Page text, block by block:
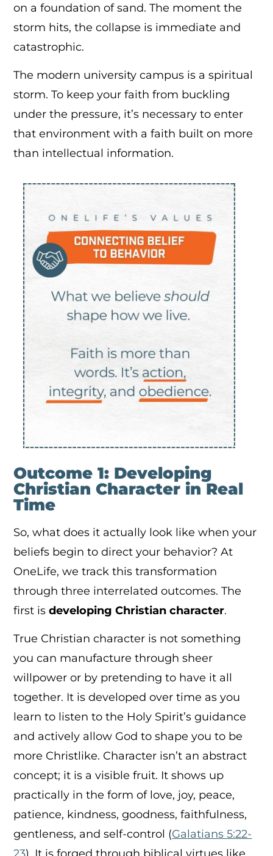
on a foundation of sand. The moment the
storm hits, the collapse is immediate and
catastrophic.
The modern university campus is a spiritual
storm. To keep your faith from buckling
under the pressure, it’s necessary to enter
that environment with a faith built on more
than intellectual information.
Outcome 1: Developing
Christian Character in Real
Time
So, what does it actually look like when your
beliefs begin to direct your behavior? At
OneLife, we track this transformation
through three interrelated outcomes. The
first isdeveloping Christian character.
True Christian character is not something
you can manufacture through sheer
willpower or by pretending to have it all
together. It is developed over time as you
learn to listen to the Holy Spirit’s guidance
and actively allow God to shape you to be
more Christlike. Character isn’t an abstract
concept; it is a visible fruit. It shows up
practically in the form of love, joy, peace,
patience, kindness, goodness, faithfulness,
gentleness, and self-control (Galatians 5:22-